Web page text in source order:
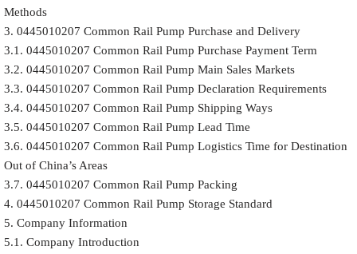
Methods
3. 0445010207 Common Rail Pump Purchase and Delivery
3.1. 0445010207 Common Rail Pump Purchase Payment Term
3.2. 0445010207 Common Rail Pump Main Sales Markets
3.3. 0445010207 Common Rail Pump Declaration Requirements
3.4. 0445010207 Common Rail Pump Shipping Ways
3.5. 0445010207 Common Rail Pump Lead Time
3.6. 0445010207 Common Rail Pump Logistics Time for Destination
Out of China’s Areas
3.7. 0445010207 Common Rail Pump Packing
4. 0445010207 Common Rail Pump Storage Standard
5. Company Information
5.1. Company Introduction